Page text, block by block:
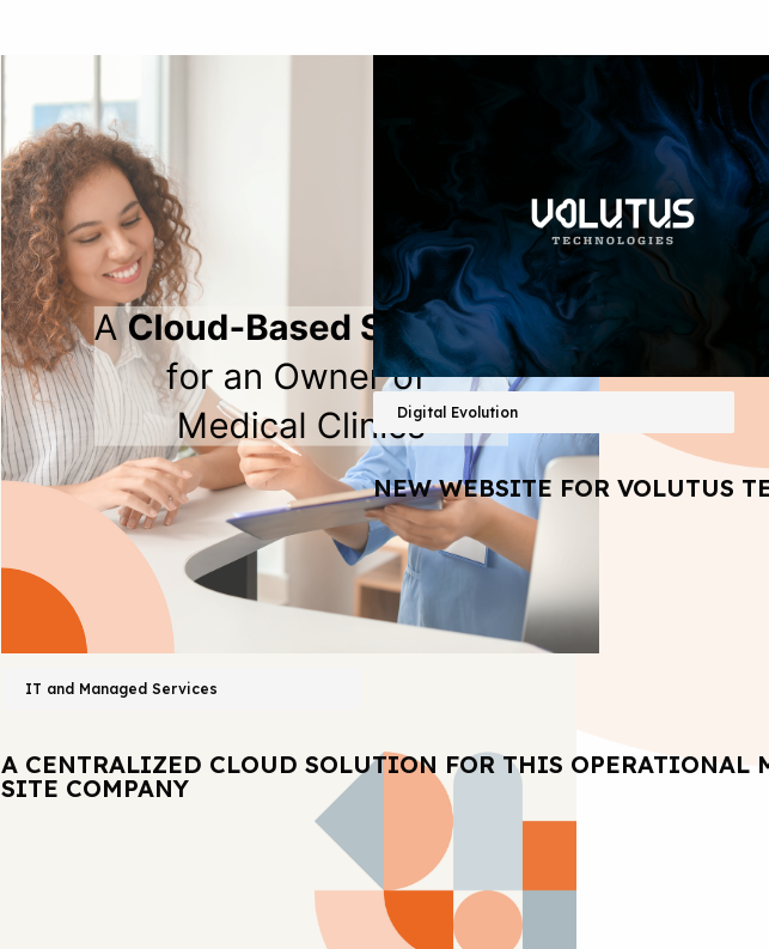
IT and Managed Services
A CENTRALIZED CLOUD SOLUTION FOR THIS OPERATIONAL
SITE COMPANY
Digital Evolution
NEW WEBSITE FOR VOLUTUS